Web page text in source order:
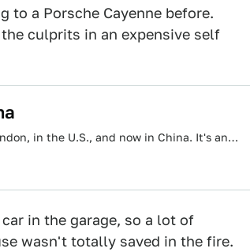
to a Porsche Cayenne before.
the culprits in an expensive self
in the U.S., and now in China. It's an…
in the garage, so a lot of
wasn't totally saved in the fire.